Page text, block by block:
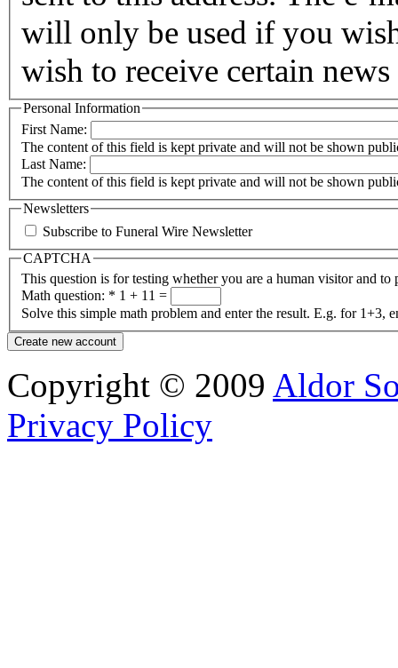
will only be used if you
wish to receive certain
Personal Information
First Name:
The content of this field is kept private and will not be shown
Last Name:
The content of this field is kept private and will not be shown
Newsletters
Subscribe to Funeral Wire Newsletter
CAPTCHA
This question is for testing whether you are a human visitor and to
Math question: * 1 + 11 =
Solve this simple math problem and enter the result. E.g. for 1+3,
Copyright © 2009 Aldor
Privacy Policy